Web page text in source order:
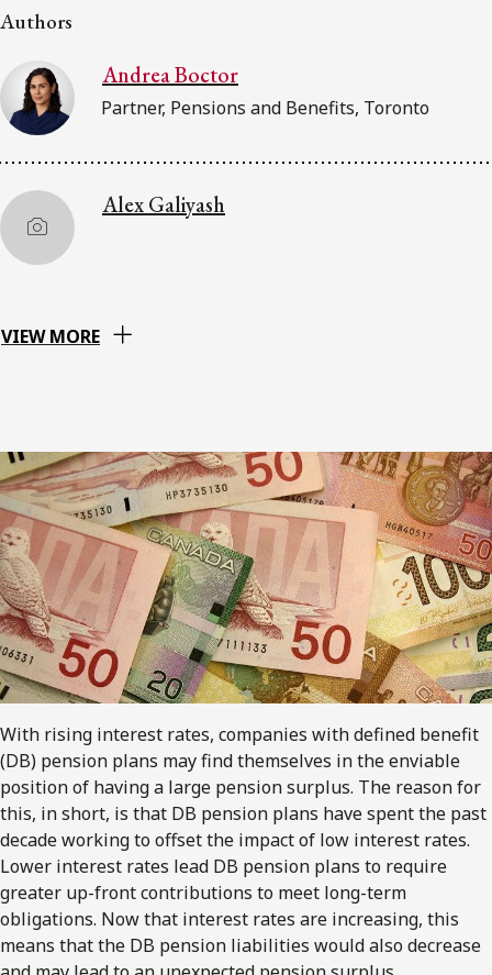
Authors
Andrea Boctor
Partner, Pensions and Benefits, Toronto
Alex Galiyash
VIEW MORE
With rising interest rates, companies with defined benefit
(DB) pension plans may find themselves in the enviable
position of having a large pension surplus. The reason for
this, in short, is that DB pension plans have spent the past
decade working to offset the impact of low interest rates.
Lower interest rates lead DB pension plans to require
greater up-front contributions to meet long-term
obligations. Now that interest rates are increasing, this
means that the DB pension liabilities would also decrease